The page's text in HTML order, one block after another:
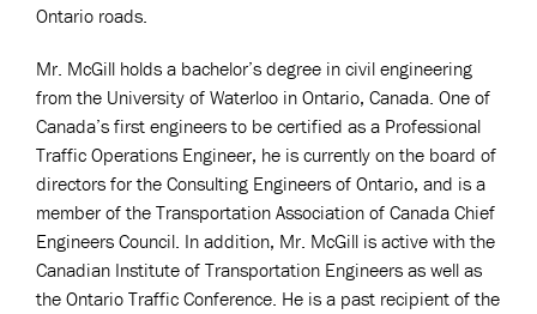
Ontario roads.
Mr. McGill holds a bachelor’s degree in civil engineering
from the University of Waterloo in Ontario, Canada. One of
Canada’s first engineers to be certified as a Professional
Traffic Operations Engineer, he is currently on the board of
directors for the Consulting Engineers of Ontario, and is a
member of the Transportation Association of Canada Chief
Engineers Council. In addition, Mr. McGill is active with the
Canadian Institute of Transportation Engineers as well as
the Ontario Traffic Conference. He is a past recipient of the